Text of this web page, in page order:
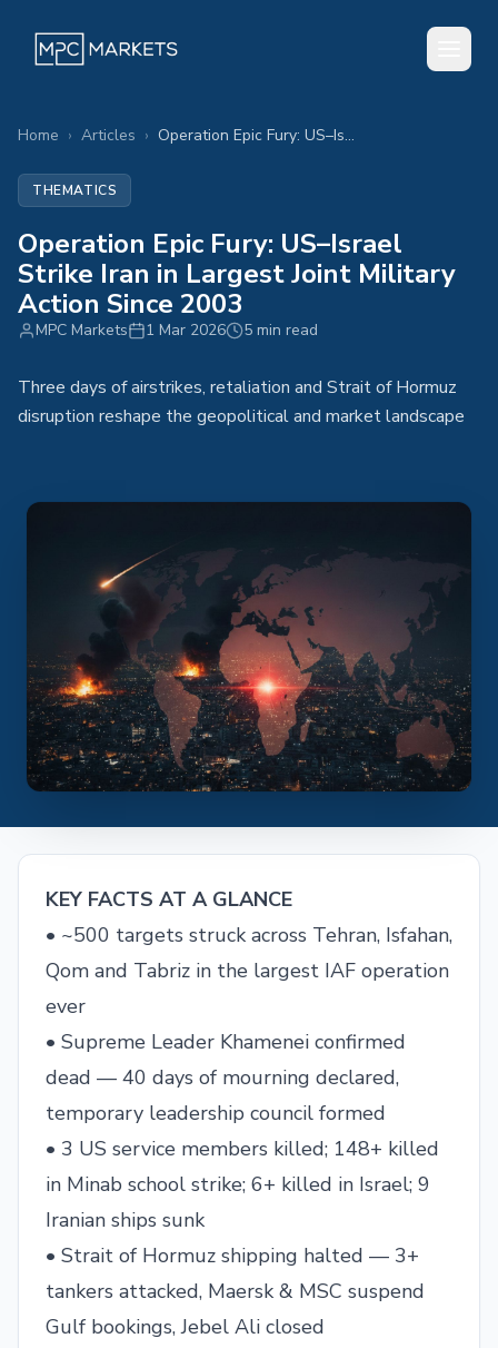
Home › Articles › Operation Epic Fury: US–Israel Strike Iran in Largest Joint Military Action Since 2003
THEMATICS
Operation Epic Fury: US–Israel
Strike Iran in Largest Joint Military
Action Since 2003
MPC Markets 1 Mar 2026 5 min read
Three days of airstrikes, retaliation and Strait of Hormuz
disruption reshape the geopolitical and market landscape
KEY FACTS AT A GLANCE
• ~500 targets struck across Tehran, Isfahan,
Qom and Tabriz in the largest IAF operation
ever
• Supreme Leader Khamenei confirmed
dead — 40 days of mourning declared,
temporary leadership council formed
• 3 US service members killed; 148+ killed
in Minab school strike; 6+ killed in Israel; 9
Iranian ships sunk
• Strait of Hormuz shipping halted — 3+
tankers attacked, Maersk & MSC suspend
Gulf bookings, Jebel Ali closed